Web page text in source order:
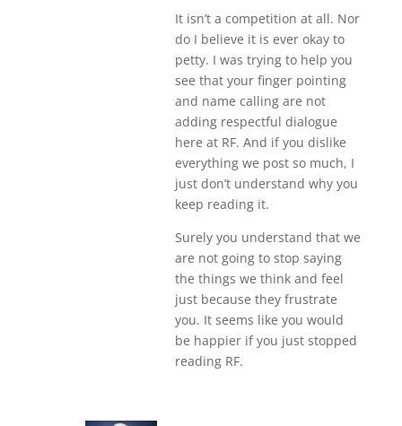
It isn’t a competition at all. Nor
do I believe it is ever okay to
petty. I was trying to help you
see that your finger pointing
and name calling are not
adding respectful dialogue
here at RF. And if you dislike
everything we post so much, I
just don’t understand why you
keep reading it.
Surely you understand that we
are not going to stop saying
the things we think and feel
just because they frustrate
you. It seems like you would
be happier if you just stopped
reading RF.